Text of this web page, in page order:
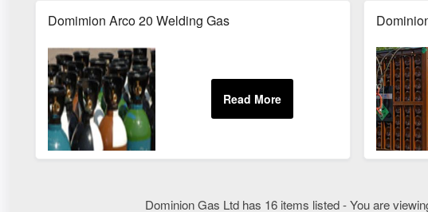
Domimion Arco 20 Welding Gas
Dominion Gas Ltd has 16 items listed - You are